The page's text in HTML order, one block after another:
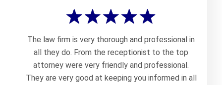
The law firm is very thorough and professional in
all they do. From the receptionist to the top
attorney were very friendly and professional.
They are very good at keeping you informed in all